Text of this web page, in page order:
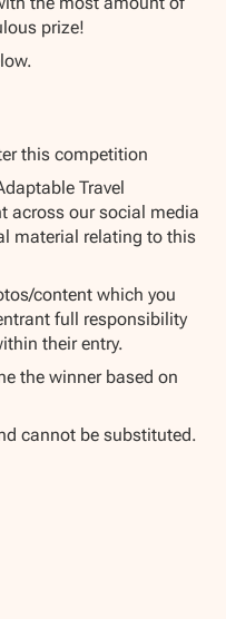
prize!
this competition
Travel
across our social media
material relating to this
content which you
full responsibility
their entry.
the winner based on
cannot be substituted.